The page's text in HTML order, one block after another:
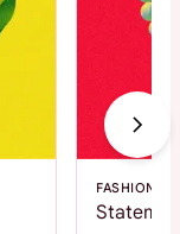
FASHION